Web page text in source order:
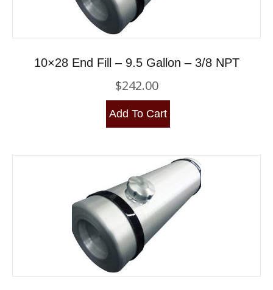
10×28 End Fill – 9.5 Gallon – 3/8 NPT
$242.00
Add To Cart